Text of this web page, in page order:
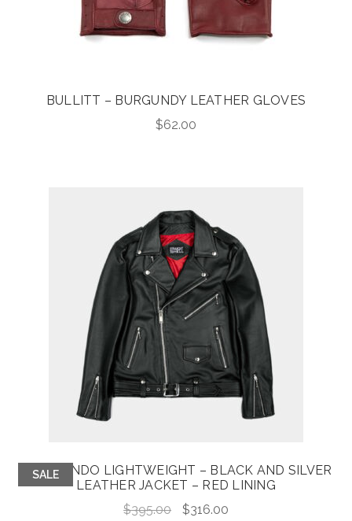
BULLITT – BURGUNDY LEATHER GLOVES
$62.00
SALE
COMMANDO LIGHTWEIGHT – BLACK AND SILVER
LEATHER JACKET – RED LINING
$395.00
Original
$316.00Current